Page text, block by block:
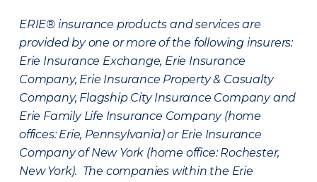
ERIE® insurance products and services are
provided by one or more of the following insurers:
Erie Insurance Exchange, Erie Insurance
Company, Erie Insurance Property & Casualty
Company, Flagship City Insurance Company and
Erie Family Life Insurance Company (home
offices: Erie, Pennsylvania) or Erie Insurance
Company of New York (home office: Rochester,
New York). The companies within the Erie